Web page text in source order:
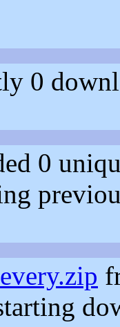
0
0